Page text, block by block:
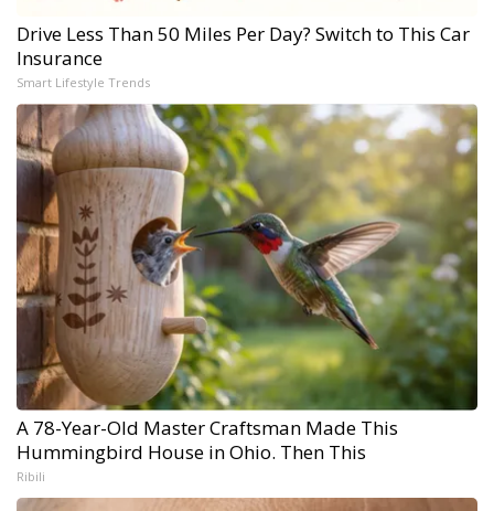
Drive Less Than 50 Miles Per Day? Switch to This Car
Insurance
Smart Lifestyle Trends
A 78-Year-Old Master Craftsman Made This
Hummingbird House in Ohio. Then This
Ribili